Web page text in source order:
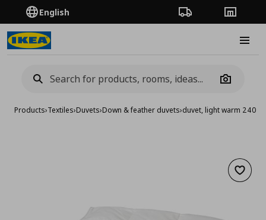
English Order TrackingStores
Camera
Products›Textiles›Duvets›Down & feather duvets›duvet, light warm
Add